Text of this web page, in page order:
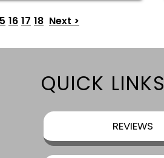
16 17 18 Next >
QUICK LINKS
REVIEWS